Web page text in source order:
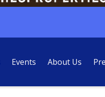
Events About Us